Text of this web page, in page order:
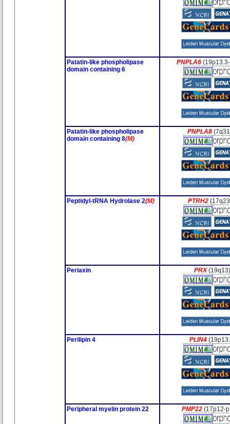
Patatin-like phospholipase
domain containing 6
PNPLA6
Patatin-like phospholipase
domain containing 8(M)
PNPLA8
Peptidyl-tRNA Hydrolase 2(M) PTRH2
Periaxin PRX
Perilipin 4 PLIN4
Peripheral myelin protein 22 PMP22 (17p12-